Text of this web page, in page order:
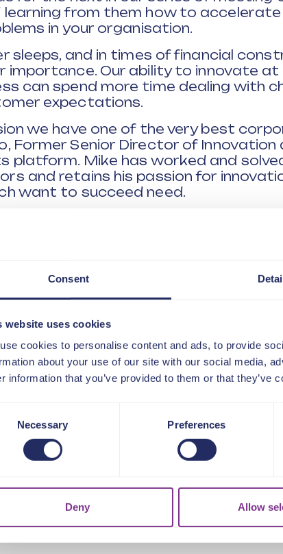
Consent
website uses cookies
cookies to personalise content and ads, to provide
about your use of our site with our social media,
information that you’ve provided to them or that they’ve
Necessary Preferences
Deny Allow
learning from them how to accelerate
in your organisation.
sleeps, and in times of financial
importance. Our ability to innovate at
can spend more time dealing with
expectations.
we have one of the very best
Former Senior Director of
platform. Mike has worked and
and retains his passion for
want to succeed need.
will explore a range of themes
approach to innovation is
skills organisations are going to
in the future?
- How to make your ideas a reality
innovation
human judgement
the wider organisation in
ways of failing well?
measure your success or failure
when budgets are tight
the way we approach innovation
or frustrated with problems to solve
techniques or methods then this
at taking complex challenges and